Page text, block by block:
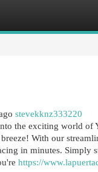
stevekknz333220
the exciting world of
With our
in minutes. Simply
https://